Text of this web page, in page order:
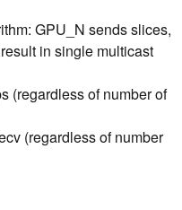
GPU_N sends slices,
in single multicast
(regardless of number of
(regardless of number